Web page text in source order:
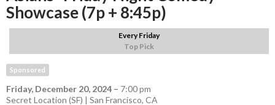
Showcase (7p + 8:45p)
Every Friday
Top Pick
Sponsored
Friday, December 20, 2024 – 7:00 pm
Secret Location (SF) | San Francisco, CA